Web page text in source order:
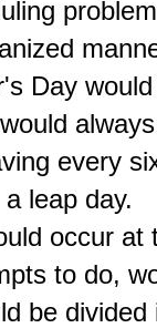
Day
every
leap day.
occur at
to do,
be